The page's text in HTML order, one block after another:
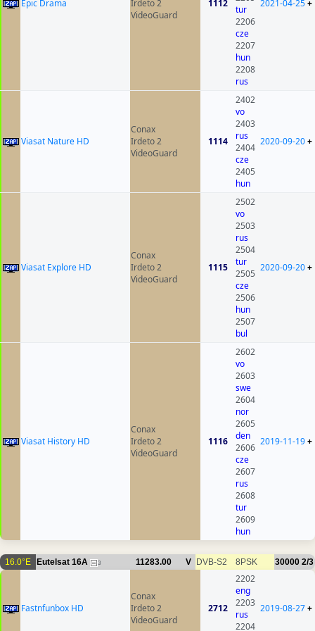
Epic Drama
Irdeto 2
VideoGuard
1112
tur
2206
cze
2207
hun
2208
rus
2021-04-25+
Viasat Nature HD
Conax
Irdeto 2
VideoGuard
1114
2402
vo
2403
rus
2404
cze
2405
hun
2020-09-20+
Viasat Explore HD
Conax
Irdeto 2
VideoGuard
1115
2502
vo
2503
rus
2504
tur
2505
cze
2506
hun
2507
bul
2020-09-20+
Viasat History HD
Conax
Irdeto 2
VideoGuard
1116
2602
vo
2603
swe
2604
nor
2605
den
2606
cze
2607
rus
2608
tur
2609
hun
2019-11-19+
16.0°E Eutelsat 16A 3 11283.00 V DVB-S2 8PSK 30000 2/3
Fastnfunbox HD
Conax
Irdeto 2
VideoGuard
2712
2202
eng
2203
rus
2204
2019-08-27+